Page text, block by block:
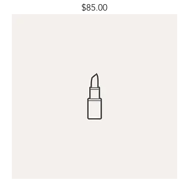
Price
$85.00